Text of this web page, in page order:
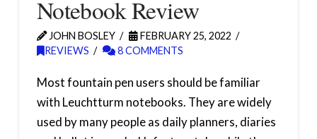
Notebook Review
JOHN BOSLEY
FEBRUARY 25, 2022
REVIEWS
8 COMMENTS
Most fountain pen users should be familiar
with Leuchtturm notebooks. They are widely
used by many people as daily planners, diaries